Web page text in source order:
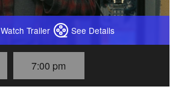
Watch Trailer See Details
7:00 pm